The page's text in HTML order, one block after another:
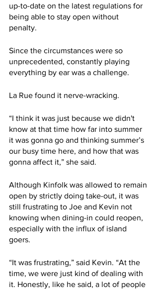
up-to-date on the latest regulations for
being able to stay open without
penalty.
Since the circumstances were so
unprecedented, constantly playing
everything by ear was a challenge.
La Rue found it nerve-wracking.
“I think it was just because we didn't
know at that time how far into summer
it was gonna go and thinking summer’s
our busy time here, and how that was
gonna affect it,” she said.
Although Kinfolk was allowed to remain
open by strictly doing take-out, it was
still frustrating to Joe and Kevin not
knowing when dining-in could reopen,
especially with the influx of island
goers.
“It was frustrating,” said Kevin. “At the
time, we were just kind of dealing with
it. Honestly, like he said, a lot of people